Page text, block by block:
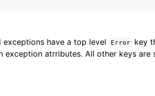
exceptions have a top level Error
key
exception atrributes. All other keys are